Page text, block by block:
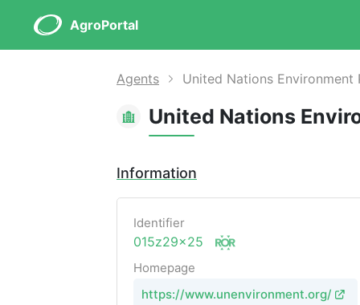
AgroPortal
Agents United Nations Environment
United Nations
Information
Identifier
015z29x25
Homepage
https://www.unenvironment.org/